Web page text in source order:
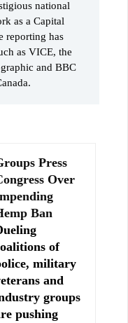
national
as a Capital
reporting has
as VICE, the
and BBC
Press
Over
Ban
of
military
and
groups
pushing